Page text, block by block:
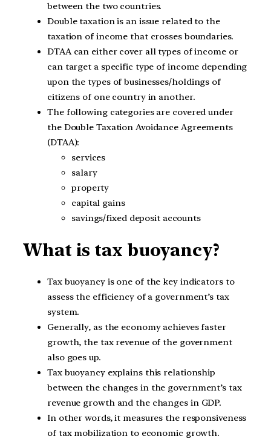
between the two countries.
Double taxation is an issue related to the
taxation of income that crosses boundaries.
DTAA can either cover all types of income or
can target a specific type of income depending
upon the types of businesses/holdings of
citizens of one country in another.
The following categories are covered under
the Double Taxation Avoidance Agreements
(DTAA):
services
salary
property
capital gains
savings/fixed deposit accounts
What is tax buoyancy?
Tax buoyancy is one of the key indicators to
assess the efficiency of a government’s tax
system.
Generally, as the economy achieves faster
growth, the tax revenue of the government
also goes up.
Tax buoyancy explains this relationship
between the changes in the government’s tax
revenue growth and the changes in GDP.
In other words, it measures the responsiveness
of tax mobilization to economic growth.